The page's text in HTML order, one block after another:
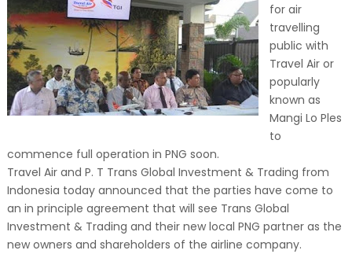
for air
travelling
public with
Travel Air or
popularly
known as
Mangi Lo Ples
to
commence full operation in PNG soon.
Travel Air and P. T Trans Global Investment & Trading from
Indonesia today announced that the parties have come to
an in principle agreement that will see Trans Global
Investment & Trading and their new local PNG partner as the
new owners and shareholders of the airline company.